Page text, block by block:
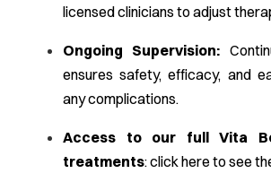
licensed clinicians to adjust
Ongoing Supervision:
ensures safety, efficacy, and
any complications.
Access to our full Vita
treatments:click here to see